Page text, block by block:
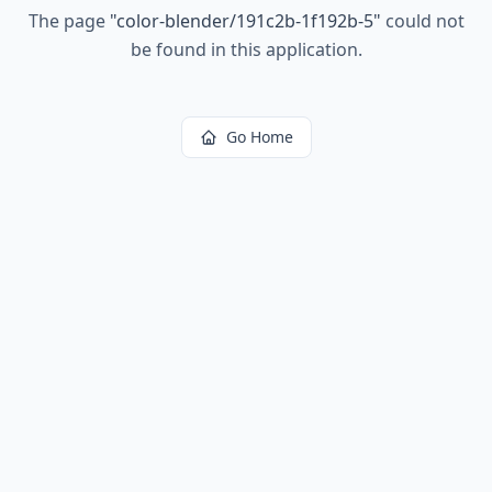
The page "color-blender/191c2b-1f192b-5" could not
be found in this application.
Go Home